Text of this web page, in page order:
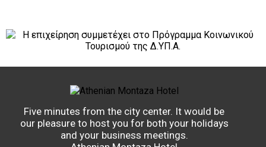
Five minutes from the city center. It would be
our pleasure to host you for both your holidays
and your business meetings.